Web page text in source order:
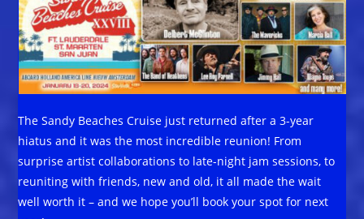
The Sandy Beaches Cruise just returned after a 3-year
hiatus and it was the most incredible reunion! From
surprise artist collaborations to late-night jam sessions, to
reuniting with friends, new and old, it all made the wait
well worth it – and we hope you’ll book your spot for next